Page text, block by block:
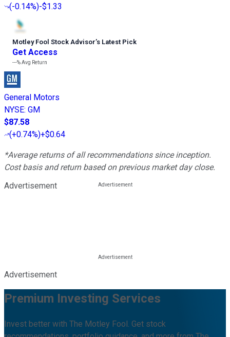
(-0.14%)-$1.33
Motley Fool Stock Advisor’s Latest Pick
Get Access
---%Avg Return
General Motors
NYSE: GM
$87.58
(+0.74%)+$0.64
*Average returns of all recommendations since inception.
Cost basis and return based on previous market day close.
Advertisement
Advertisement
Premium Investing Services
Invest better with The Motley Fool. Get stock